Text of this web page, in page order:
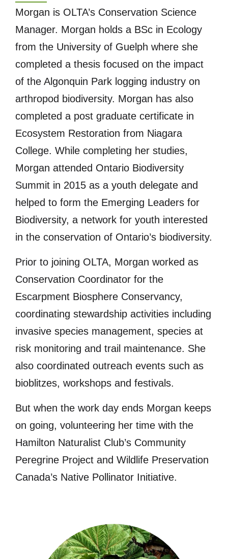
Morgan is OLTA’s Conservation Science
Manager. Morgan holds a BSc in Ecology
from the University of Guelph where she
completed a thesis focused on the impact
of the Algonquin Park logging industry on
arthropod biodiversity. Morgan has also
completed a post graduate certificate in
Ecosystem Restoration from Niagara
College. While completing her studies,
Morgan attended Ontario Biodiversity
Summit in 2015 as a youth delegate and
helped to form the Emerging Leaders for
Biodiversity, a network for youth interested
in the conservation of Ontario’s biodiversity.
Prior to joining OLTA, Morgan worked as
Conservation Coordinator for the
Escarpment Biosphere Conservancy,
coordinating stewardship activities including
invasive species management, species at
risk monitoring and trail maintenance. She
also coordinated outreach events such as
bioblitzes, workshops and festivals.
But when the work day ends Morgan keeps
on going, volunteering her time with the
Hamilton Naturalist Club’s Community
Peregrine Project and Wildlife Preservation
Canada’s Native Pollinator Initiative.